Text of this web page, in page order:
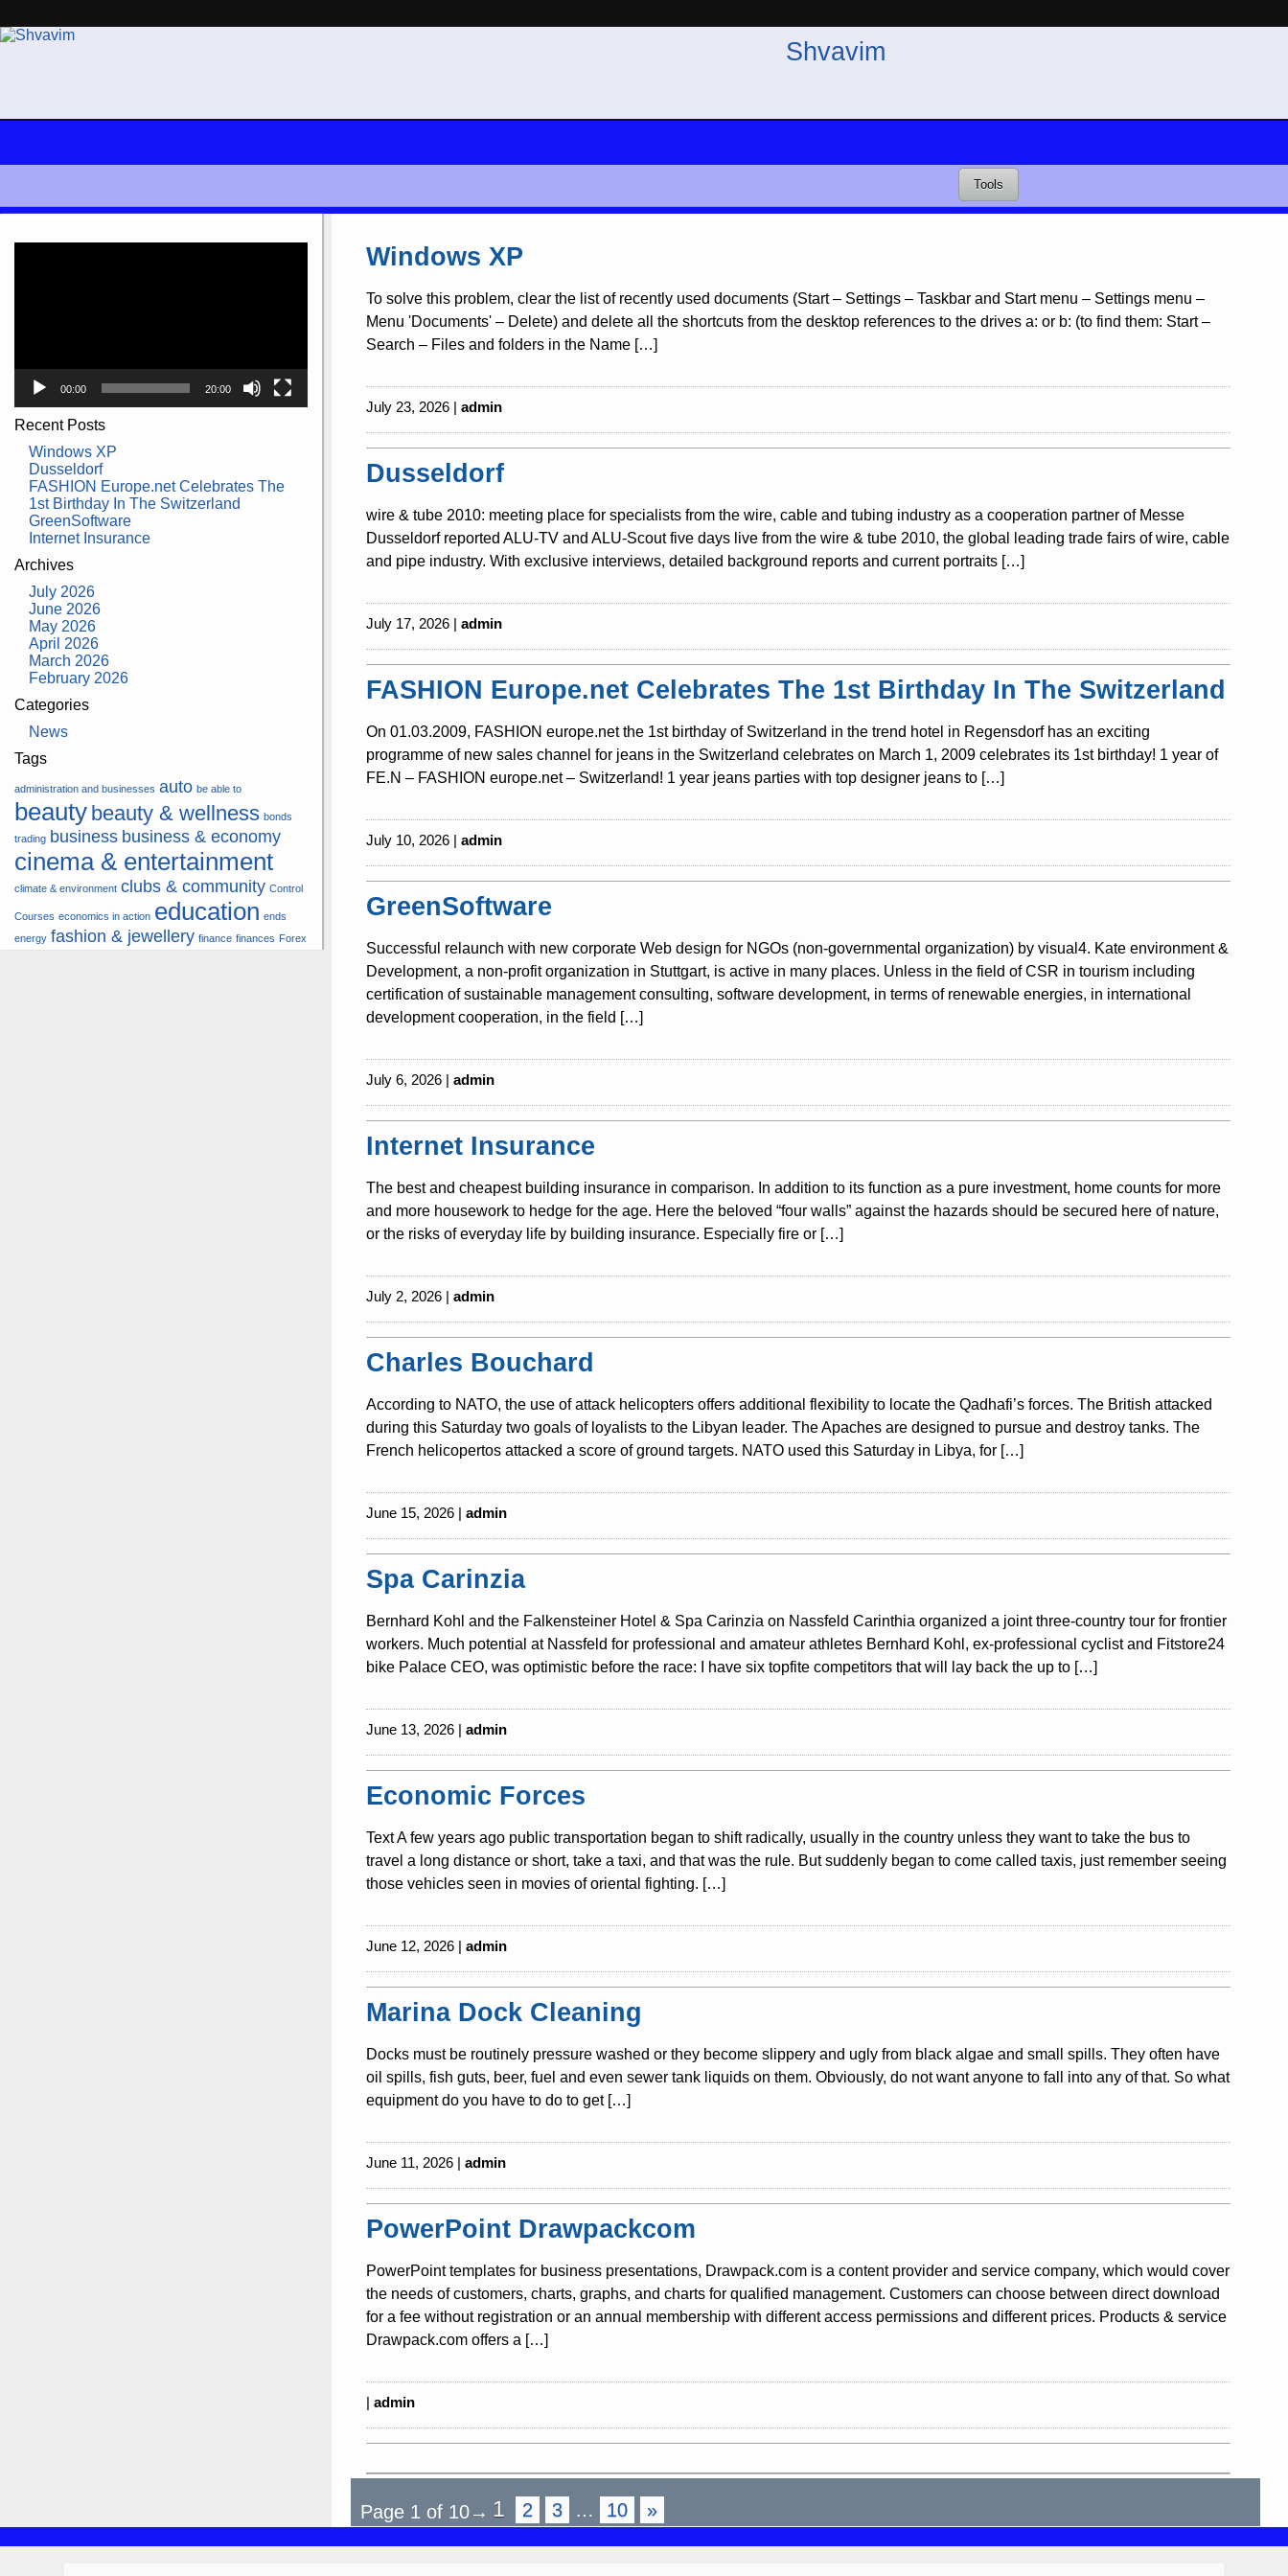
Shvavim
Tools
00:00 20:00
Recent Posts
Windows XP
Dusseldorf
FASHION Europe.net Celebrates The
1st Birthday In The Switzerland
GreenSoftware
Internet Insurance
Archives
July 2026
June 2026
May 2026
April 2026
March 2026
February 2026
Categories
News
Tags
administration and businesses auto be able to
beauty beauty & wellness bonds
trading business business & economy
cinema & entertainment
climate & environment clubs & community Control
Courses economics in action education ends
energy fashion & jewellery finance finances Forex
Windows XP
To solve this problem, clear the list of recently used documents (Start – Settings – Taskbar and Start menu – Settings menu –
Menu 'Documents' – Delete) and delete all the shortcuts from the desktop references to the drives a: or b: (to find them: Start –
Search – Files and folders in the Name […]
July 23, 2026 | admin
Dusseldorf
wire & tube 2010: meeting place for specialists from the wire, cable and tubing industry as a cooperation partner of Messe
Dusseldorf reported ALU-TV and ALU-Scout five days live from the wire & tube 2010, the global leading trade fairs of wire, cable
and pipe industry. With exclusive interviews, detailed background reports and current portraits […]
July 17, 2026 | admin
FASHION Europe.net Celebrates The 1st Birthday In The Switzerland
On 01.03.2009, FASHION europe.net the 1st birthday of Switzerland in the trend hotel in Regensdorf has an exciting
programme of new sales channel for jeans in the Switzerland celebrates on March 1, 2009 celebrates its 1st birthday! 1 year of
FE.N – FASHION europe.net – Switzerland! 1 year jeans parties with top designer jeans to […]
July 10, 2026 | admin
GreenSoftware
Successful relaunch with new corporate Web design for NGOs (non-governmental organization) by visual4. Kate environment &
Development, a non-profit organization in Stuttgart, is active in many places. Unless in the field of CSR in tourism including
certification of sustainable management consulting, software development, in terms of renewable energies, in international
development cooperation, in the field […]
July 6, 2026 | admin
Internet Insurance
The best and cheapest building insurance in comparison. In addition to its function as a pure investment, home counts for more
and more housework to hedge for the age. Here the beloved “four walls” against the hazards should be secured here of nature,
or the risks of everyday life by building insurance. Especially fire or […]
July 2, 2026 | admin
Charles Bouchard
According to NATO, the use of attack helicopters offers additional flexibility to locate the Qadhafi’s forces. The British attacked
during this Saturday two goals of loyalists to the Libyan leader. The Apaches are designed to pursue and destroy tanks. The
French helicopertos attacked a score of ground targets. NATO used this Saturday in Libya, for […]
June 15, 2026 | admin
Spa Carinzia
Bernhard Kohl and the Falkensteiner Hotel & Spa Carinzia on Nassfeld Carinthia organized a joint three-country tour for frontier
workers. Much potential at Nassfeld for professional and amateur athletes Bernhard Kohl, ex-professional cyclist and Fitstore24
bike Palace CEO, was optimistic before the race: I have six topfite competitors that will lay back the up to […]
June 13, 2026 | admin
Economic Forces
Text A few years ago public transportation began to shift radically, usually in the country unless they want to take the bus to
travel a long distance or short, take a taxi, and that was the rule. But suddenly began to come called taxis, just remember seeing
those vehicles seen in movies of oriental fighting. […]
June 12, 2026 | admin
Marina Dock Cleaning
Docks must be routinely pressure washed or they become slippery and ugly from black algae and small spills. They often have
oil spills, fish guts, beer, fuel and even sewer tank liquids on them. Obviously, do not want anyone to fall into any of that. So what
equipment do you have to do to get […]
June 11, 2026 | admin
PowerPoint Drawpackcom
PowerPoint templates for business presentations, Drawpack.com is a content provider and service company, which would cover
the needs of customers, charts, graphs, and charts for qualified management. Customers can choose between direct download
for a fee without registration or an annual membership with different access permissions and different prices. Products & service
Drawpack.com offers a […]
| admin
Page 1 of 10 1 2 3 … 10 »